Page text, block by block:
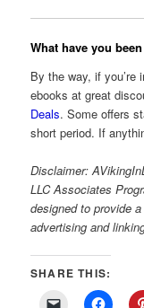
What have you
By the way, if you’re
ebooks at great
Deals. Some offers
short period. If
Disclaimer:
LLC Associates
designed to provide
advertising and
SHARE THIS: